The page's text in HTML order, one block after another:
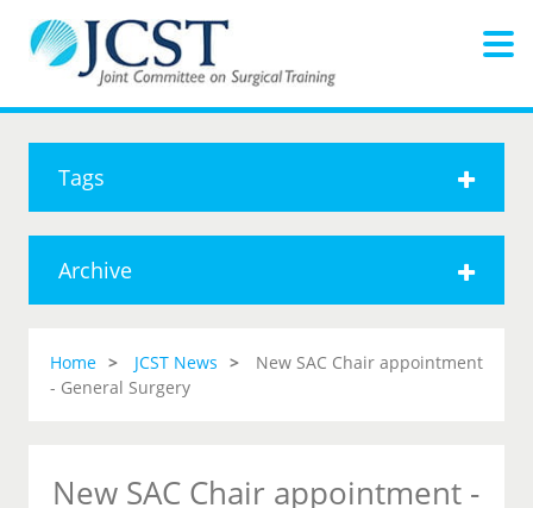
Tags
Archive
Home JCST News
New SAC Chair appointment
- General Surgery
New SAC Chair appointment -